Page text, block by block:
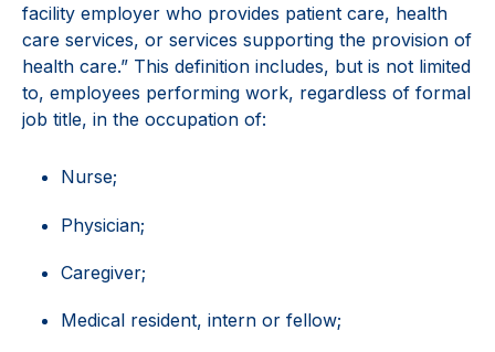
facility employer who provides patient care, health
care services, or services supporting the provision of
health care.” This definition includes, but is not limited
to, employees performing work, regardless of formal
job title, in the occupation of:
Nurse;
Physician;
Caregiver;
Medical resident, intern or fellow;